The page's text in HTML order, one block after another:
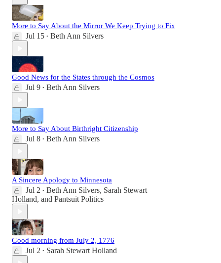
More to Say About the Mirror We Keep Trying to Fix
Jul 15 • Beth Ann Silvers
Good News for the States through the Cosmos
Jul 9 • Beth Ann Silvers
More to Say About Birthright Citizenship
Jul 8 • Beth Ann Silvers
A Sincere Apology to Minnesota
Jul 2 • Beth Ann Silvers, Sarah Stewart
Holland, and Pantsuit Politics
Good morning from July 2, 1776
Jul 2 • Sarah Stewart Holland